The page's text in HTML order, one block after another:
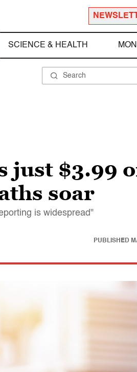
SCIENCE & HEALTH
just $3.99
soar
is widespread"
PUBLISHED